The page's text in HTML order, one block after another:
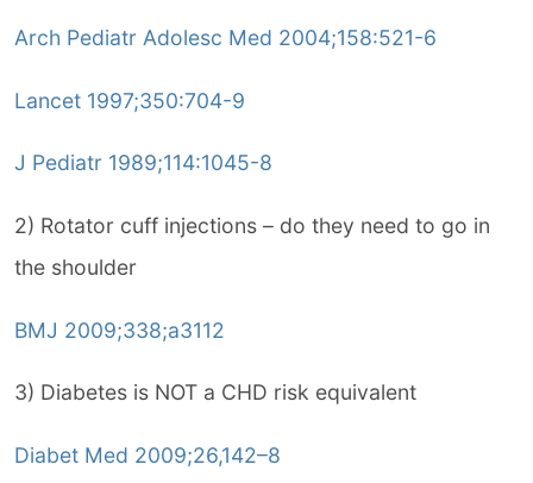
Arch Pediatr Adolesc Med 2004;158:521-6
Lancet 1997;350:704-9
J Pediatr 1989;114:1045-8
2) Rotator cuff injections – do they need to go in
the shoulder
BMJ 2009;338;a3112
3) Diabetes is NOT a CHD risk equivalent
Diabet Med 2009;26,142–8